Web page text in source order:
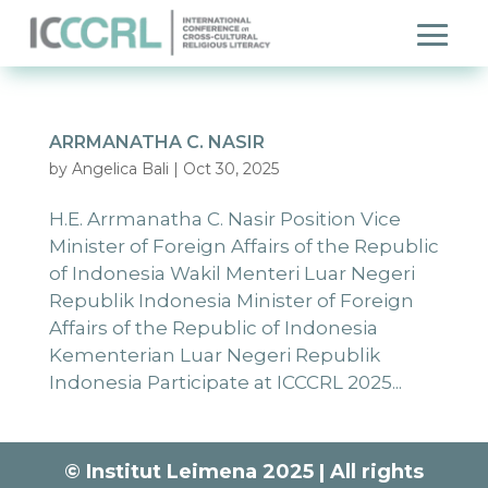
ARRMANATHA C. NASIR
by Angelica Bali Oct 30, 2025
H.E. Arrmanatha C. Nasir Position Vice
Minister of Foreign Affairs of the Republic
of Indonesia Wakil Menteri Luar Negeri
Republik Indonesia Minister of Foreign
Affairs of the Republic of Indonesia
Kementerian Luar Negeri Republik
Indonesia Participate at ICCCRL 2025...
© Institut Leimena 2025 | All rights